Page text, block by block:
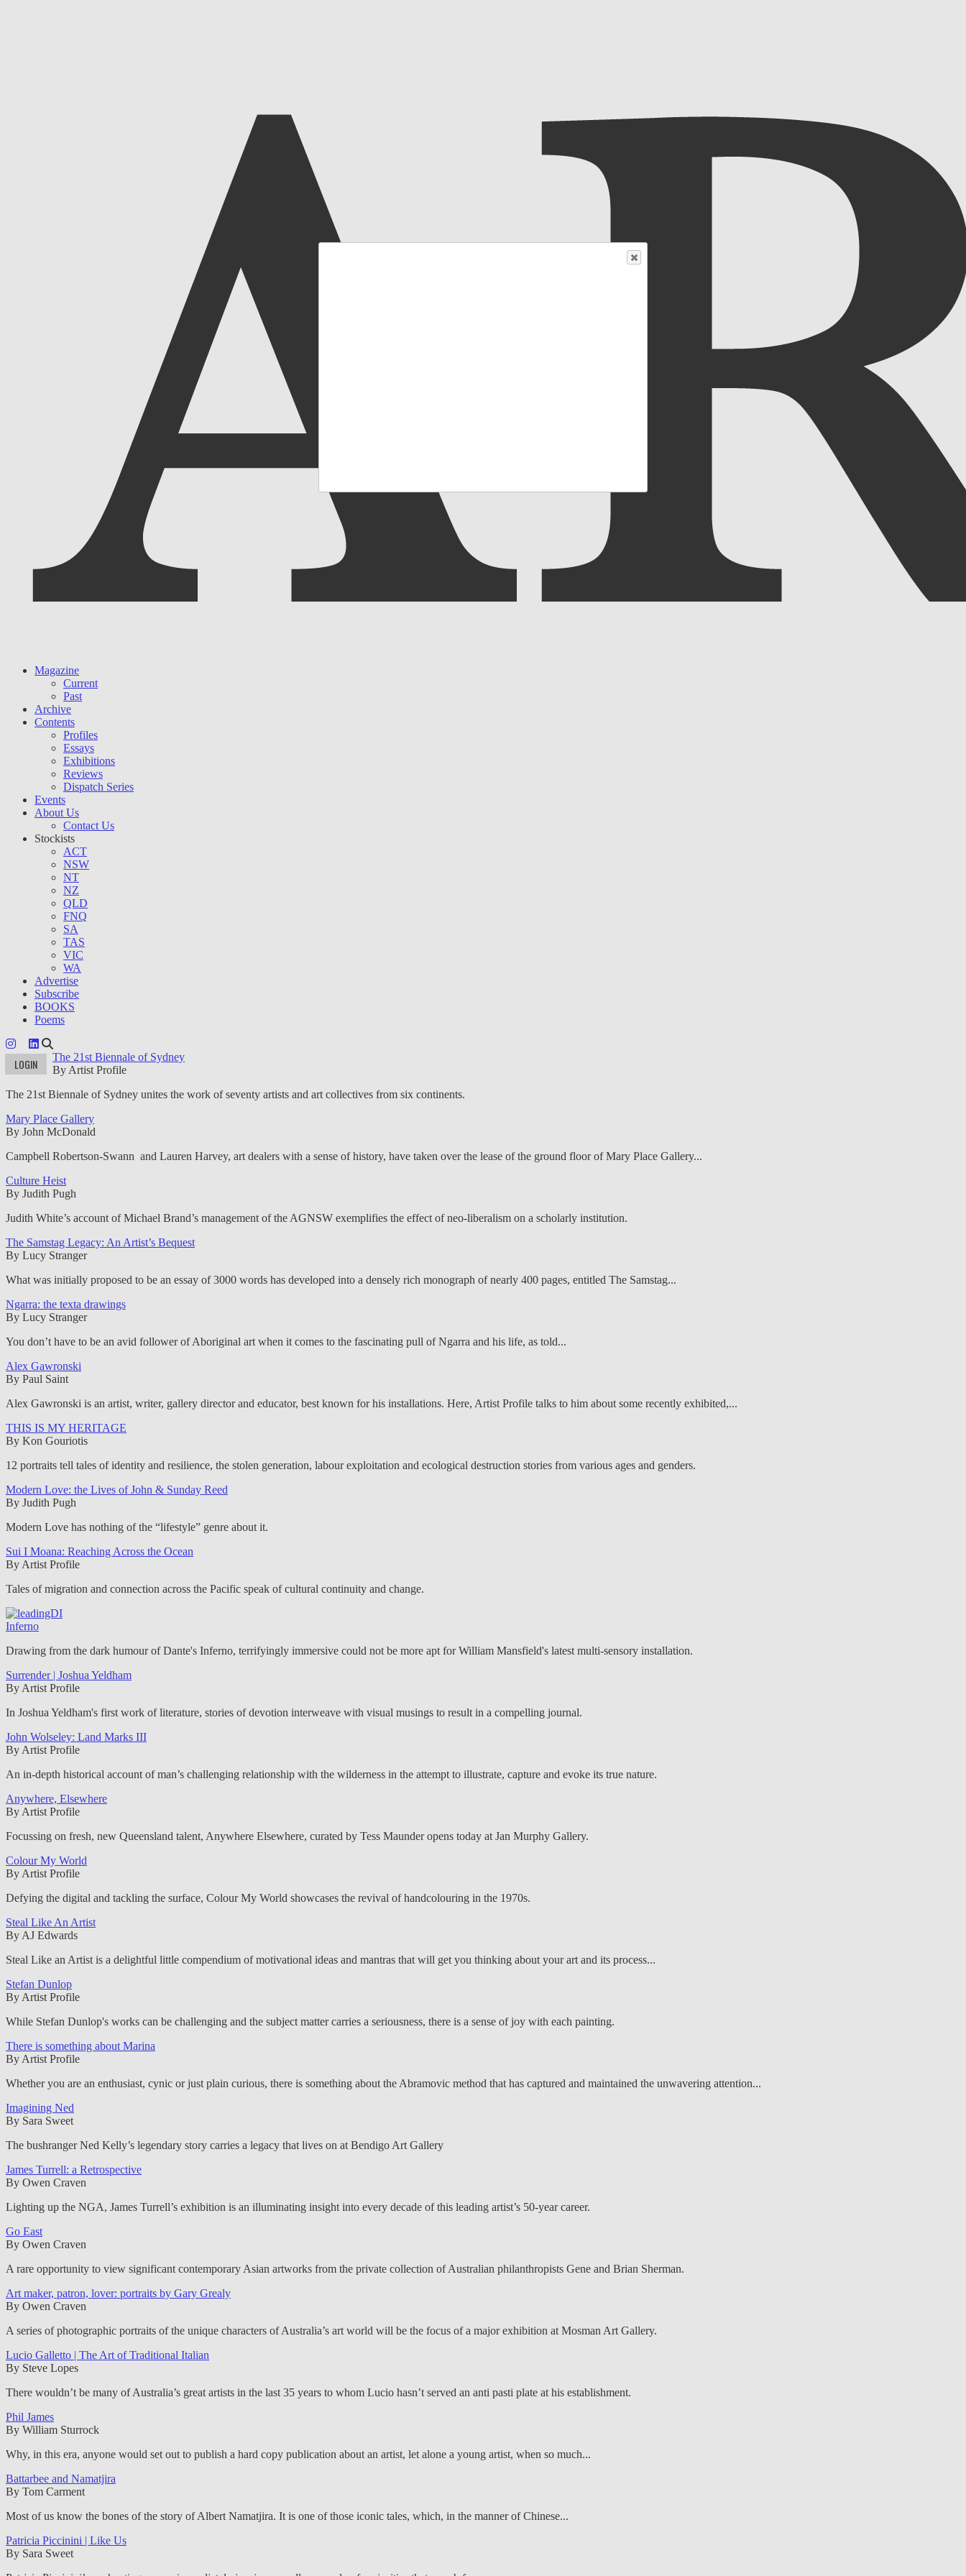
Magazine
Current
Past
Archive
Contents
Profiles
Essays
Exhibitions
Reviews
Dispatch Series
Events
About Us
Contact Us
Stockists
ACT
NSW
NT
NZ
QLD
FNQ
SA
TAS
VIC
WA
Advertise
Subscribe
BOOKS
Poems
LOGIN
The 21st Biennale of Sydney
By Artist Profile
The 21st Biennale of Sydney unites the work of seventy artists and art collectives from six continents.
Mary Place Gallery
By John McDonald
Campbell Robertson-Swann and Lauren Harvey, art dealers with a sense of history, have taken over the lease of the ground floor of Mary Place Gallery...
Culture Heist
By Judith Pugh
Judith White’s account of Michael Brand’s management of the AGNSW exemplifies the effect of neo-liberalism on a scholarly institution.
The Samstag Legacy: An Artist’s Bequest
By Lucy Stranger
What was initially proposed to be an essay of 3000 words has developed into a densely rich monograph of nearly 400 pages, entitled The Samstag...
Ngarra: the texta drawings
By Lucy Stranger
You don’t have to be an avid follower of Aboriginal art when it comes to the fascinating pull of Ngarra and his life, as told...
Alex Gawronski
By Paul Saint
Alex Gawronski is an artist, writer, gallery director and educator, best known for his installations. Here, Artist Profile talks to him about some recently exhibited,...
THIS IS MY HERITAGE
By Kon Gouriotis
12 portraits tell tales of identity and resilience, the stolen generation, labour exploitation and ecological destruction stories from various ages and genders.
Modern Love: the Lives of John & Sunday Reed
By Judith Pugh
Modern Love has nothing of the “lifestyle” genre about it.
Sui I Moana: Reaching Across the Ocean
By Artist Profile
Tales of migration and connection across the Pacific speak of cultural continuity and change.
Inferno
Drawing from the dark humour of Dante's Inferno, terrifyingly immersive could not be more apt for William Mansfield's latest multi-sensory installation.
Surrender | Joshua Yeldham
By Artist Profile
In Joshua Yeldham's first work of literature, stories of devotion interweave with visual musings to result in a compelling journal.
John Wolseley: Land Marks III
By Artist Profile
An in-depth historical account of man’s challenging relationship with the wilderness in the attempt to illustrate, capture and evoke its true nature.
Anywhere, Elsewhere
By Artist Profile
Focussing on fresh, new Queensland talent, Anywhere Elsewhere, curated by Tess Maunder opens today at Jan Murphy Gallery.
Colour My World
By Artist Profile
Defying the digital and tackling the surface, Colour My World showcases the revival of handcolouring in the 1970s.
Steal Like An Artist
By AJ Edwards
Steal Like an Artist is a delightful little compendium of motivational ideas and mantras that will get you thinking about your art and its process...
Stefan Dunlop
By Artist Profile
While Stefan Dunlop's works can be challenging and the subject matter carries a seriousness, there is a sense of joy with each painting.
There is something about Marina
By Artist Profile
Whether you are an enthusiast, cynic or just plain curious, there is something about the Abramovic method that has captured and maintained the unwavering attention...
Imagining Ned
By Sara Sweet
The bushranger Ned Kelly’s legendary story carries a legacy that lives on at Bendigo Art Gallery
James Turrell: a Retrospective
By Owen Craven
Lighting up the NGA, James Turrell’s exhibition is an illuminating insight into every decade of this leading artist’s 50-year career.
Go East
By Owen Craven
A rare opportunity to view significant contemporary Asian artworks from the private collection of Australian philanthropists Gene and Brian Sherman.
Art maker, patron, lover: portraits by Gary Grealy
By Owen Craven
A series of photographic portraits of the unique characters of Australia’s art world will be the focus of a major exhibition at Mosman Art Gallery.
Lucio Galletto | The Art of Traditional Italian
By Steve Lopes
There wouldn’t be many of Australia’s great artists in the last 35 years to whom Lucio hasn’t served an anti pasti plate at his establishment.
Phil James
By William Sturrock
Why, in this era, anyone would set out to publish a hard copy publication about an artist, let alone a young artist, when so much...
Battarbee and Namatjira
By Tom Carment
Most of us know the bones of the story of Albert Namatjira. It is one of those iconic tales, which, in the manner of Chinese...
Patricia Piccinini | Like Us
By Sara Sweet